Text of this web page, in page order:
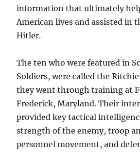
information that ultimately
American lives and assisted in
Hitler.
The ten who were featured in
Soldiers, were called the Ritchie
they went through training at
Frederick, Maryland. Their
provided key tactical
strength of the enemy, troop
personnel movement, and